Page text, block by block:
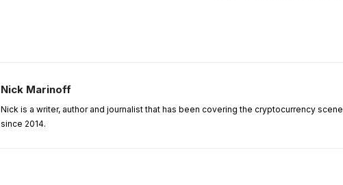
Nick Marinoff
Nick is a writer, author and journalist that has been covering the cryptocurrency scene
since 2014.